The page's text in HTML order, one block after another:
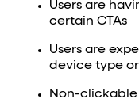
Users are
certain CTAs
Users are
device type
Non-